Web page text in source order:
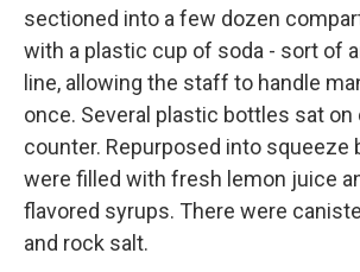
sectioned into a few dozen
with a plastic cup of soda - sort of
line, allowing the staff to handle
once. Several plastic bottles sat on
counter. Repurposed into squeeze
were filled with fresh lemon juice
flavored syrups. There were
and rock salt.